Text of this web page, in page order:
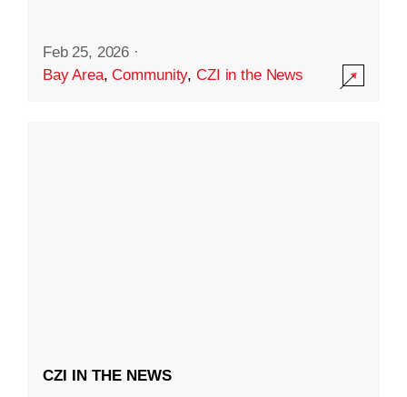
Feb 25, 2026 ·
Bay Area,Community,CZI in the News
CZI IN THE NEWS